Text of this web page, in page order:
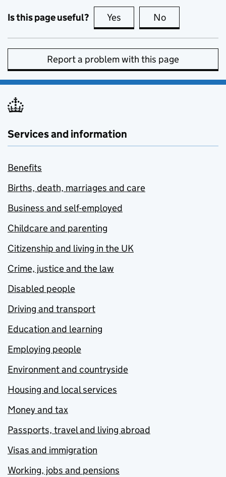
Is this page useful? Yes this page is useful
No
Report a problem with this page
Services and information
Benefits
Births, death, marriages and care
Business and self-employed
Childcare and parenting
Citizenship and living in the UK
Crime, justice and the law
Disabled people
Driving and transport
Education and learning
Employing people
Environment and countryside
Housing and local services
Money and tax
Passports, travel and living abroad
Visas and immigration
Working, jobs and pensions